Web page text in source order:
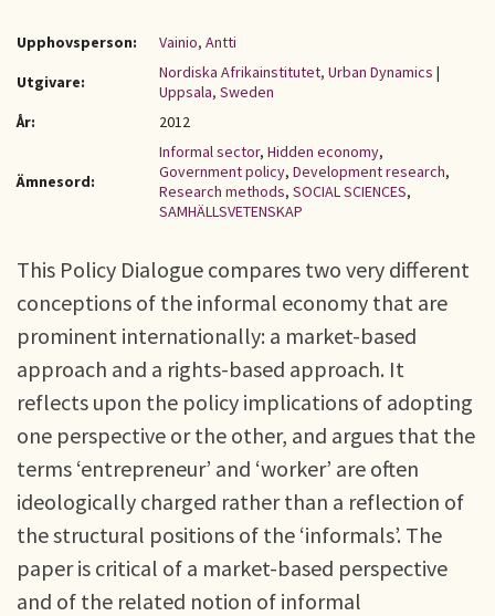
Upphovsperson:
Vainio, Antti
Utgivare:
Nordiska Afrikainstitutet, Urban Dynamics |
Uppsala, Sweden
År:
2012
Ämnesord:
Informal sector, Hidden economy,
Government policy, Development research,
Research methods, SOCIAL SCIENCES,
SAMHÄLLSVETENSKAP
This Policy Dialogue compares two very different
conceptions of the informal economy that are
prominent internationally: a market-based
approach and a rights-based approach. It
reflects upon the policy implications of adopting
one perspective or the other, and argues that the
terms ‘entrepreneur’ and ‘worker’ are often
ideologically charged rather than a reflection of
the structural positions of the ‘informals’. The
paper is critical of a market-based perspective
and of the related notion of informal